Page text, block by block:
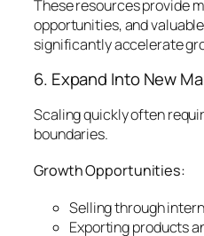
These resources provide
opportunities, and
significantly accelerate
6. Expand Into New
Scaling quickly often
boundaries.
Growth Opportunities:
Selling through
Exporting products